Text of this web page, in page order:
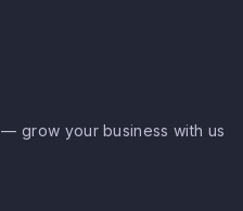
— grow your business with us